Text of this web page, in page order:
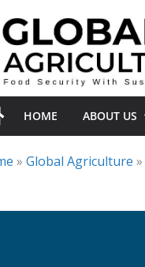
HOME ABOUT US
» Global Agriculture »